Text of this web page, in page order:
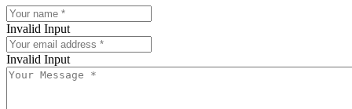
Invalid Input
Invalid Input